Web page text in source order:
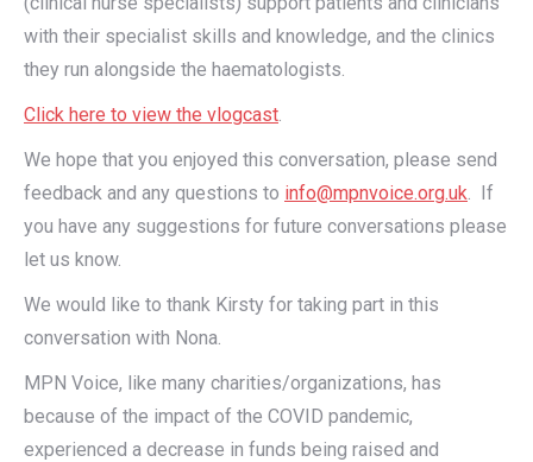
with their specialist skills and knowledge, and the clinics
they run alongside the haematologists.
Click here to view the vlogcast.
We hope that you enjoyed this conversation, please send
feedback and any questions to info@mpnvoice.org.uk. If
you have any suggestions for future conversations please
let us know.
We would like to thank Kirsty for taking part in this
conversation with Nona.
MPN Voice, like many charities/organizations, has
because of the impact of the COVID pandemic,
experienced a decrease in funds being raised and